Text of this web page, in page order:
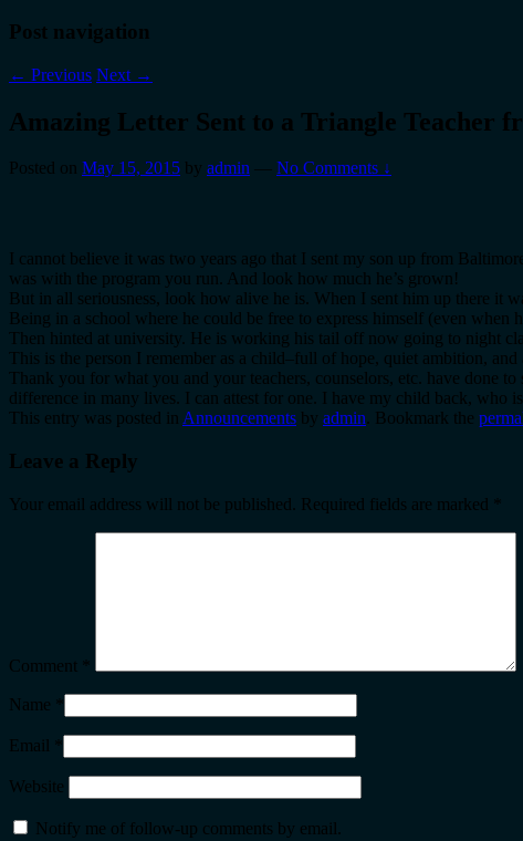
Post navigation
← Previous Next →
Amazing Letter Sent to a Triangle Teacher
Posted on May 15, 2015 by admin — No Comments ↓
I cannot believe it was two years ago that I sent my son up from
was with the program you run. And look how much he’s grown!
But in all seriousness, look how alive he is. When I sent him up there it
Being in a school where he could be free to express himself (even
Then hinted at university. He is working his tail off now going to night
This is the person I remember as a child–full of hope, quiet ambition, and
Thank you for what you and your teachers, counselors, etc. have done
difference in many lives. I can attest for one. I have my child back,
This entry was posted in Announcements by admin . Bookmark the
Leave a Reply
Your email address will not be published. Required fields are marked
Comment
Name
Email
Website
Notify me of follow-up comments by email.